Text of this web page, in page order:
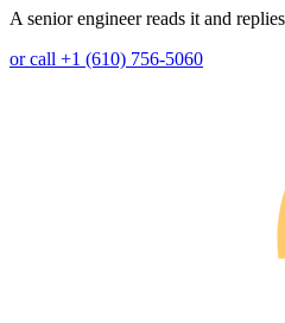
A senior engineer reads it and
or call +1 (610) 756-5060